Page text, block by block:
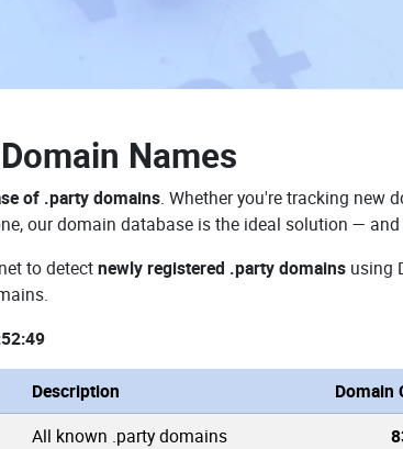
Names
of .party domains. Whether you're tracking new
our domain database is the ideal solution —
to detectnewly registered .party domains using
Description Domain
All known .party domains